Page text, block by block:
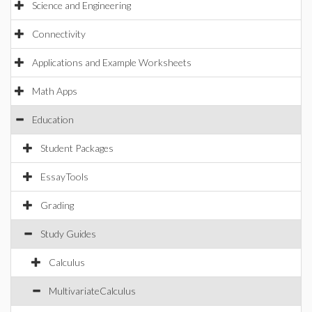
Science and Engineering
Connectivity
Applications and Example Worksheets
Math Apps
Education
Student Packages
EssayTools
Grading
Study Guides
Calculus
MultivariateCalculus